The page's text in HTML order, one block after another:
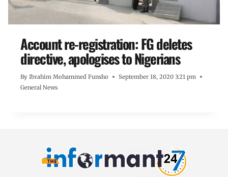
Account re-registration: FG deletes
directive, apologises to Nigerians
By Ibrahim Mohammed Funsho
September 18, 2020 3:21 pm
General News